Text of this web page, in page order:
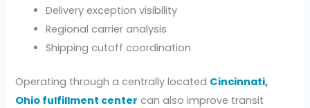
Delivery exception visibility
Regional carrier analysis
Shipping cutoff coordination
Operating through a centrally located Cincinnati,
Ohio fulfillment center can also improve transit